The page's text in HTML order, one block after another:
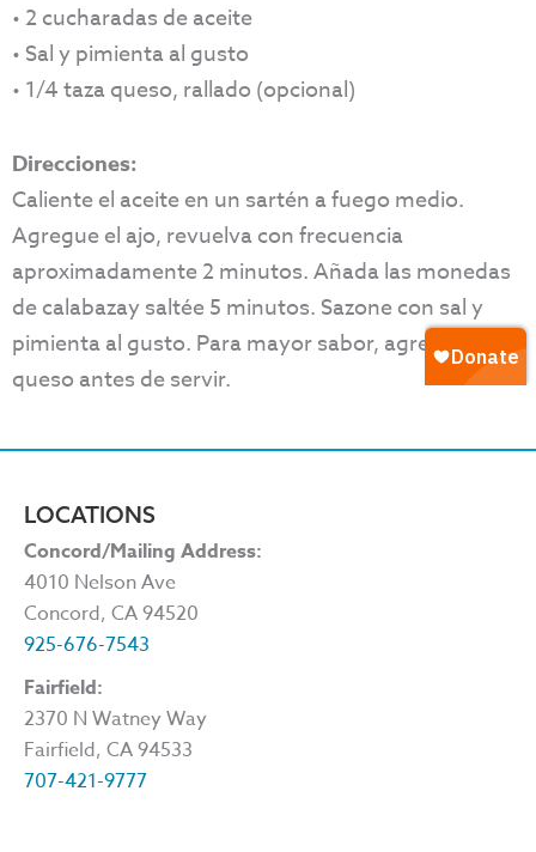
• 2 cucharadas de aceite
• Sal y pimienta al gusto
• 1/4 taza queso, rallado (opcional)
Direcciones:
Caliente el aceite en un sartén a fuego medio.
Agregue el ajo, revuelva con frecuencia
aproximadamente 2 minutos. Añada las monedas
de calabazay saltée 5 minutos. Sazone con sal y
pimienta al gusto. Para mayor sabor, agregue
queso antes de servir.
LOCATIONS
Concord/Mailing Address:
4010 Nelson Ave
Concord, CA 94520
925-676-7543
Fairfield:
2370 N Watney Way
Fairfield, CA 94533
707-421-9777